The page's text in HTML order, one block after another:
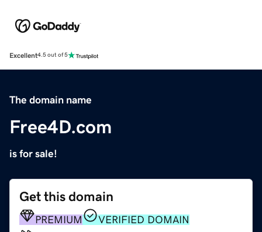
Excellent4.5 out of 5
The domain name
Free4D.com
is for sale!
Get this domain
PREMIUM
VERIFIED DOMAIN